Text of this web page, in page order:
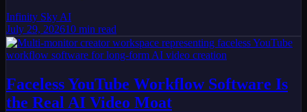
Infinity Sky AI
July 29, 202610 min read
Faceless YouTube Workflow Software Is
the Real AI Video Moat